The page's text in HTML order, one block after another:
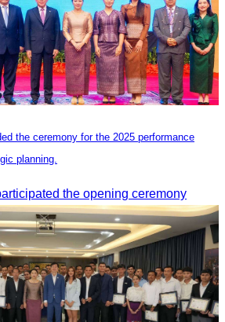
the ceremony for the 2025 performance
planning.
the opening ceremony